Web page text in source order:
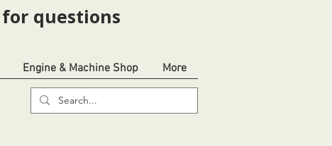
for questions
Engine & Machine Shop More